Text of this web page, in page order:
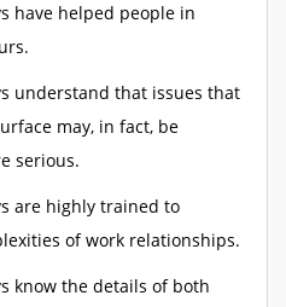
have helped people in
understand that issues that
may, in fact, be
serious.
are highly trained to
of work relationships.
know the details of both